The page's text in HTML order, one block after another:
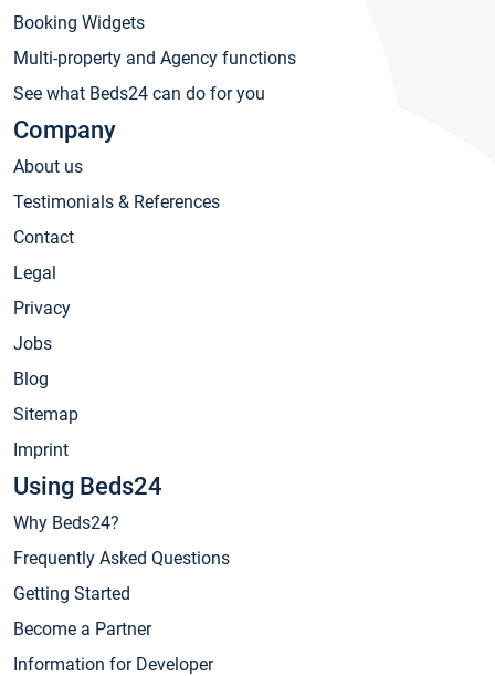
Booking Widgets
Multi-property and Agency functions
See what Beds24 can do for you
Company
About us
Testimonials & References
Contact
Legal
Privacy
Jobs
Blog
Sitemap
Imprint
Using Beds24
Why Beds24?
Frequently Asked Questions
Getting Started
Become a Partner
Information for Developer